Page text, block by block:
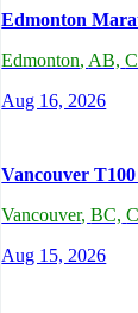
Edmonton
Edmonton, AB,
Aug 16, 2026
Vancouver
Vancouver,BC,
Aug 15, 2026